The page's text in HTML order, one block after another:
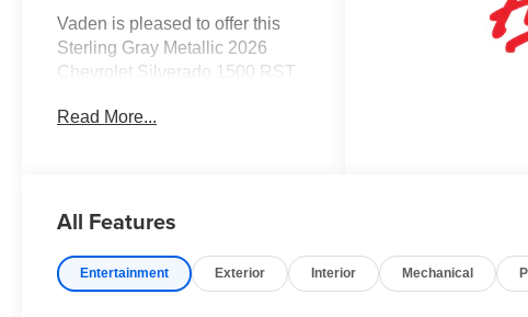
Vaden is pleased to offer this
Sterling Gray Metallic 2026
Chevrolet Silverado 1500 RST
equipped with All Star Edition
Seat with Lumbar, 120-Volt Bed
Interior Power Outlet, Dual Rear
USB Ports (charge Only), Dual-
Read More...
All Features
Entertainment Exterior Interior Mechanical